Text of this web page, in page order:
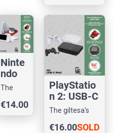
Ninte
ndo
Wii:
C
Mod
The
shop
€14.00
PlayStatio
n 2: USB-C
Mod
The giltesa's
€16.00SOLD